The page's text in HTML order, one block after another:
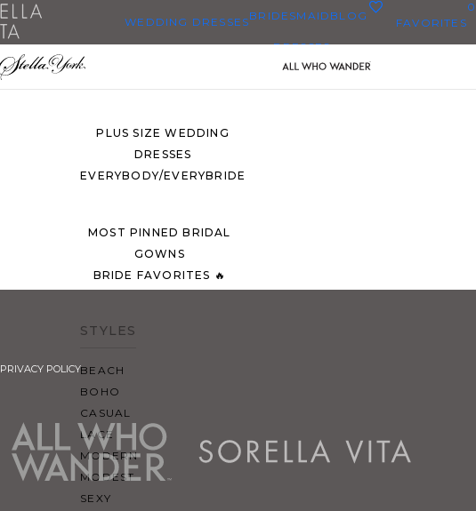
WEDDING DRESSES
ALL WEDDING DRESSES
PLUS SIZE WEDDING
DRESSES
EVERYBODY/EVERYBRIDE
MOST PINNED BRIDAL
GOWNS
BRIDE FAVORITES 🔥
STYLES
BEACH
BOHO
CASUAL
LACE
MODERN
MODEST
SEXY
BRIDESMAID
DRESSES
BLOG FAVORITES
0
PRIVACY POLICY